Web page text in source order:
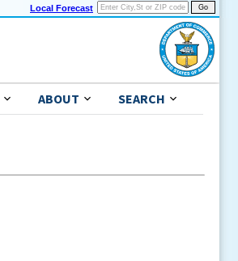
Local Forecast
ABOUT SEARCH